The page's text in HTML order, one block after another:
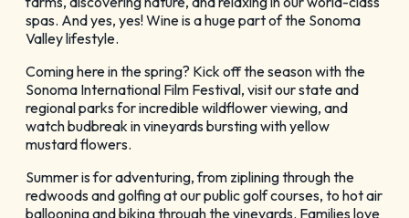
CHECK OUT OUR
Vacation Ideas
spas. And yes, yes! Wine is a huge part of the Sonoma
Valley lifestyle.
Coming here in the spring? Kick off the season with the
Sonoma International Film Festival, visit our state and
regional parks for incredible wildflower viewing, and
watch budbreak in vineyards bursting with yellow
mustard flowers.
Summer is for adventuring, from ziplining through the
redwoods and golfing at our public golf courses, to hot air
ballooning and biking through the vineyards. Families love